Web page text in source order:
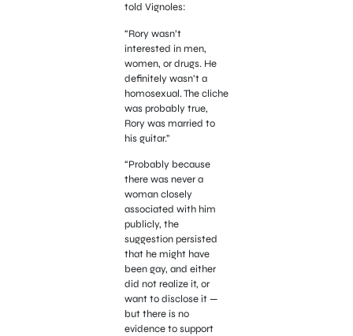
told Vignoles:
“Rory wasn’t
interested in men,
women, or drugs. He
definitely wasn’t a
homosexual. The cliche
was probably true,
Rory was married to
his guitar.”
“Probably because
there was never a
woman closely
associated with him
publicly, the
suggestion persisted
that he might have
been gay, and either
did not realize it, or
want to disclose it —
but there is no
evidence to support